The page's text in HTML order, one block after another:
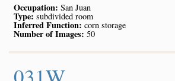
Occupation: San Juan
Type:subdivided room
Inferred Function: corn storage
Number of Images: 50